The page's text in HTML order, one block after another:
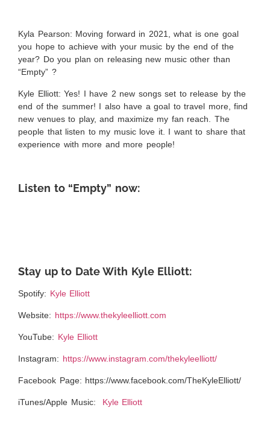
Kyla Pearson: Moving forward in 2021, what is one goal
you hope to achieve with your music by the end of the
year? Do you plan on releasing new music other than
“Empty” ?
Kyle Elliott: Yes! I have 2 new songs set to release by the
end of the summer! I also have a goal to travel more, find
new venues to play, and maximize my fan reach. The
people that listen to my music love it. I want to share that
experience with more and more people!
Listen to “Empty” now:
Stay up to Date With Kyle Elliott:
Spotify: Kyle Elliott
Website: https://www.thekyleelliott.com
YouTube: Kyle Elliott
Instagram: https://www.instagram.com/thekyleelliott/
Facebook Page: https://www.facebook.com/TheKyleElliott/
iTunes/Apple Music: Kyle Elliott